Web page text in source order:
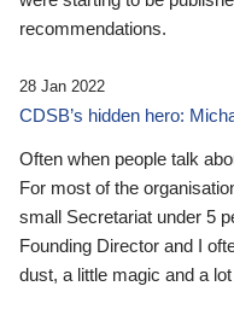
recommendations.
28 Jan 2022
CDSB’s hidden hero:
Often when people talk
For most of the
small Secretariat under 5
Founding Director and I
dust, a little magic and a